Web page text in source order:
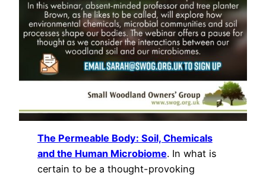
The Permeable Body: Soil, Chemicals
and the Human Microbiome. In what is
certain to be a thought-provoking